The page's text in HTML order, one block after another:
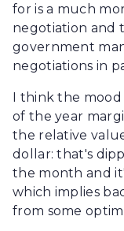
for is a much
negotiation and
government
negotiations in
I think the
of the year
the relative
dollar: that's
the month and
which implies
from some